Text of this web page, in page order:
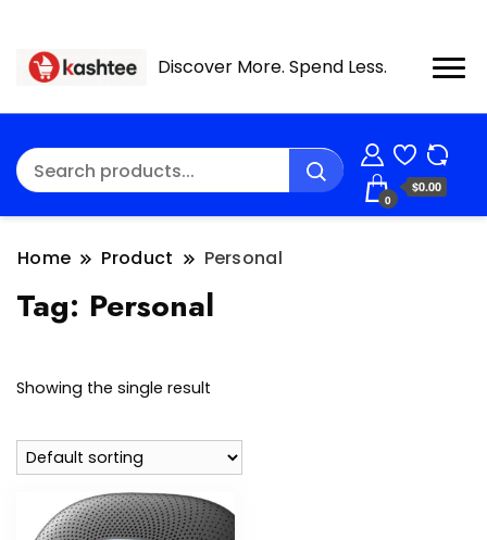
Discover More. Spend Less.
0
$0.00
Home Product Personal
Tag: Personal
Showing the single result